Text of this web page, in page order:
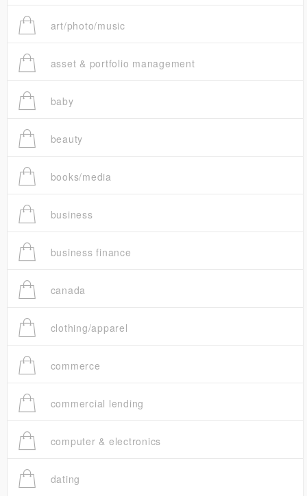
art/photo/music
asset & portfolio management
baby
beauty
books/media
business
business finance
canada
clothing/apparel
commerce
commercial lending
computer & electronics
dating